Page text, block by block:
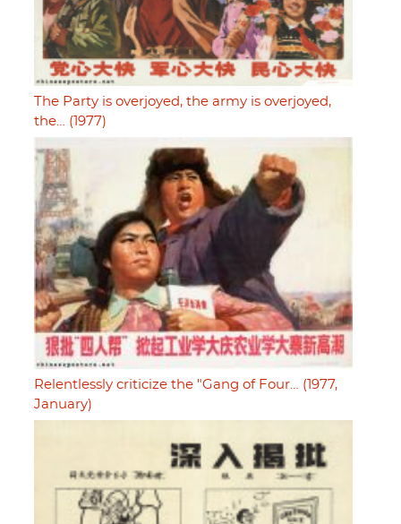
The Party is overjoyed, the army is overjoyed,
the… (1977)
Relentlessly criticize the "Gang of Four… (1977,
January)